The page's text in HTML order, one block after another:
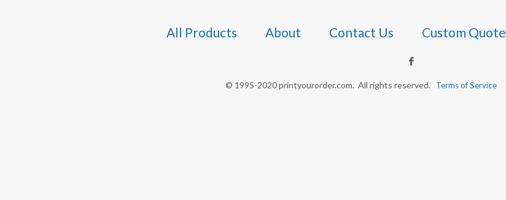
All Products About Contact Us Custom Quote
© 1995-2020 printyourorder.com. All rights reserved. Terms of Service